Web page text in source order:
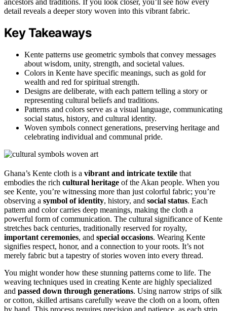
detail reveals a deeper story woven into this vibrant fabric.
Key Takeaways
Kente patterns use geometric symbols that convey messages
about wisdom, unity, strength, and societal values.
Colors in Kente have specific meanings, such as gold for
wealth and red for spiritual strength.
Designs are deliberate, with each pattern telling a story or
representing cultural beliefs and traditions.
Patterns and colors serve as a visual language, communicating
social status, history, and cultural identity.
Woven symbols connect generations, preserving heritage and
celebrating individual and communal pride.
Ghana’s Kente cloth is a vibrant and intricate textile that
embodies the rich cultural heritage of the Akan people. When you
see Kente, you’re witnessing more than just colorful fabric; you’re
observing a symbol of identity, history, and social status. Each
pattern and color carries deep meanings, making the cloth a
powerful form of communication. The cultural significance of Kente
stretches back centuries, traditionally reserved for royalty,
important ceremonies, and special occasions. Wearing Kente
signifies respect, honor, and a connection to your roots. It’s not
merely fabric but a tapestry of stories woven into every thread.
You might wonder how these stunning patterns come to life. The
weaving techniques used in creating Kente are highly specialized
and passed down through generations. Using narrow strips of silk
or cotton, skilled artisans carefully weave the cloth on a loom, often